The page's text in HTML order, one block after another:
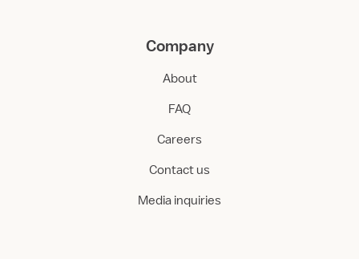
Company
About
FAQ
Careers
Contact us
Media inquiries